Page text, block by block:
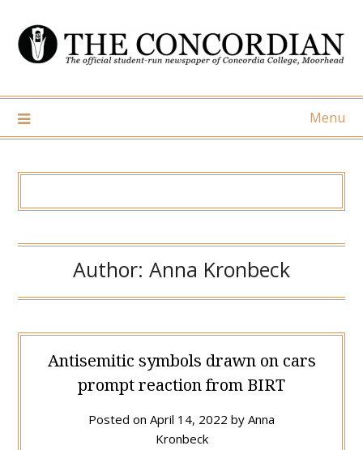
content
Menu
Author: Anna Kronbeck
Antisemitic symbols drawn on cars
prompt reaction from BIRT
Posted on April 14, 2022 by Anna
Kronbeck